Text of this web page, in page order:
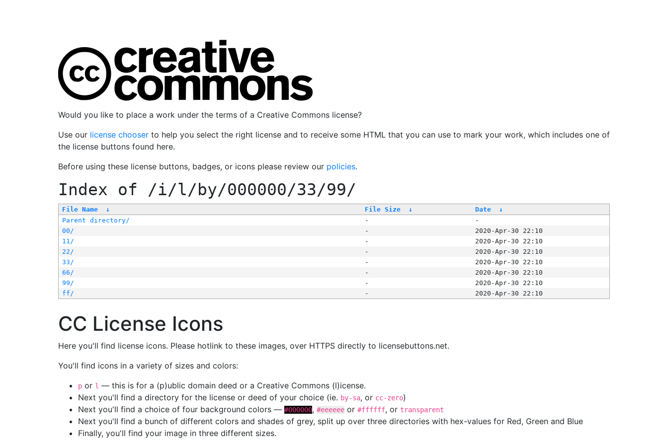
Would you like to place a work under the terms of a Creative Commons license?
Use our license chooser to help you select the right license and to receive some HTML that you can use to mark your work, which includes one of
the license buttons found here.
Before using these license buttons, badges, or icons please review our policies.
Index of /i/l/by/000000/33/99/
File Name ↓ File Size ↓ Date
↓
Parent directory/
-
-
00/
-
2020-Apr-30 22:10
11/
-
2020-Apr-30 22:10
22/
-
2020-Apr-30 22:10
33/
-
2020-Apr-30 22:10
66/
-
2020-Apr-30 22:10
99/
-
2020-Apr-30 22:10
ff/
- 2020-Apr-30 22:10
CC License Icons
Here you'll find license icons. Please hotlink to these images, over HTTPS directly to licensebuttons.net.
You'll find icons in a variety of sizes and colors:
p or l — this is for a (p)ublic domain deed or a Creative Commons (l)icense.
Next you'll find a directory for the license or deed of your choice (ie. by-sa, or cc-zero)
Next you'll find a choice of four background colors — #000000, #eeeeee or #ffffff, or transparent
Next you'll find a bunch of different colors and shades of grey, split up over three directories with hex-values for Red, Green and Blue
Finally, you'll find your image in three different sizes.